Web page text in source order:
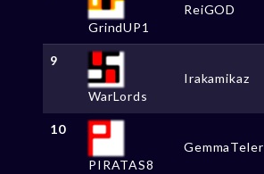
GrindUP1
ReiGOD
9
WarLords
Irakamikaz
10
PIRATAS8
GemmaTeler